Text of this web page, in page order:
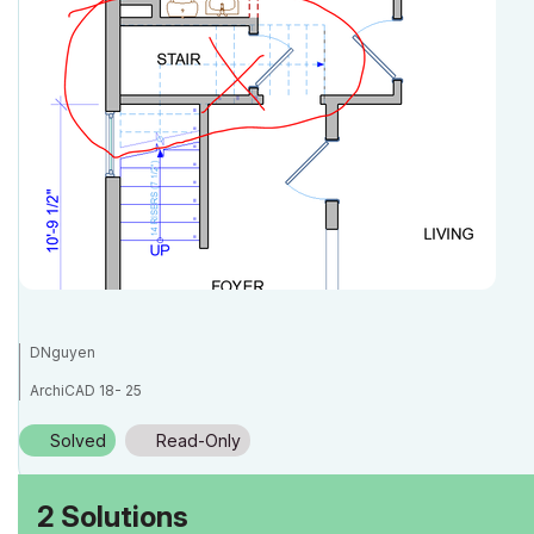
DNguyen
ArchiCAD 18- 25
(expert in AutoCAD, novice in ArchiCAD)
Solved Read-Only
2 Solutions